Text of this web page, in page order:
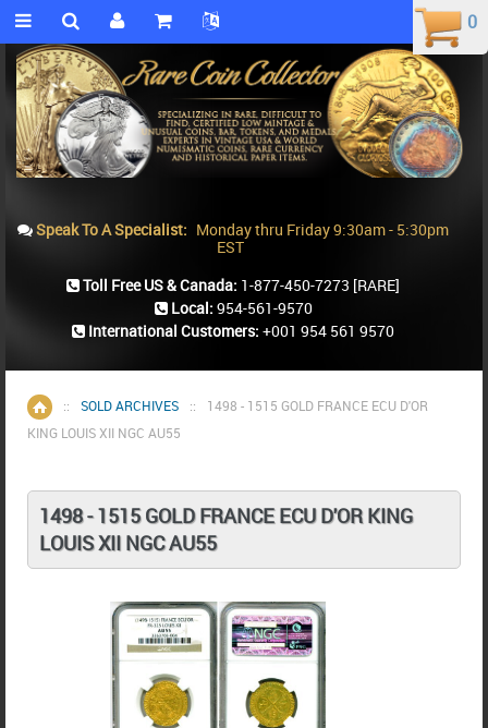
Home
:: SOLD ARCHIVES ::
1498 - 1515 GOLD FRANCE ECU D'OR
KING LOUIS XII NGC AU55
1498 - 1515 GOLD FRANCE ECU D'OR KING
LOUIS XII NGC AU55
0
0
Speak To A Specialist: Monday thru Friday 9:30am - 5:30pm
EST
Toll Free US & Canada: 1-877-450-7273 [RARE]
Local: 954-561-9570
International Customers: +001 954 561 9570